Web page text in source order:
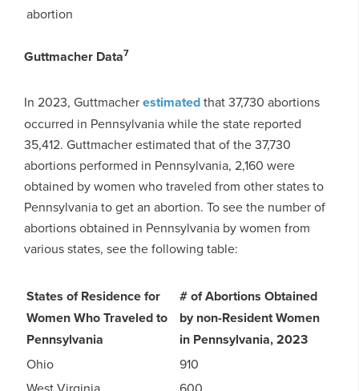
abortion
Guttmacher Data7
In 2023, Guttmacherestimatedthat 37,730 abortions
occurred in Pennsylvania while the state reported
35,412. Guttmacher estimated that of the 37,730
abortions performed in Pennsylvania, 2,160 were
obtained by women who traveled from other states to
Pennsylvania to get an abortion. To see the number of
abortions obtained in Pennsylvania by women from
various states, see the following table:
States of Residence for
Women Who Traveled to
Pennsylvania
# of Abortions Obtained
by non-Resident Women
in Pennsylvania, 2023
Ohio
910